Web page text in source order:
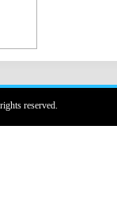
reserved.